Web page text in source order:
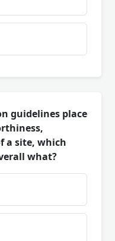
guidelines place
a site, which
what?